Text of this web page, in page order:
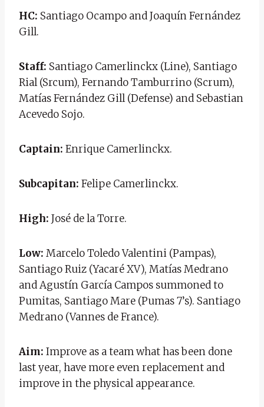
HC: Santiago Ocampo and Joaquín Fernández
Gill.
Staff: Santiago Camerlinckx (Line), Santiago
Rial (Srcum), Fernando Tamburrino (Scrum),
Matías Fernández Gill (Defense) and Sebastian
Acevedo Sojo.
Captain: Enrique Camerlinckx.
Subcapitan: Felipe Camerlinckx.
High: José de la Torre.
Low: Marcelo Toledo Valentini (Pampas),
Santiago Ruiz (Yacaré XV), Matías Medrano
and Agustín García Campos summoned to
Pumitas, Santiago Mare (Pumas 7’s). Santiago
Medrano (Vannes de France).
Aim: Improve as a team what has been done
last year, have more even replacement and
improve in the physical appearance.